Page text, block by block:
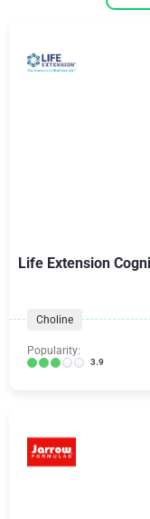
Life Extension
Choline
Popularity:
3.9